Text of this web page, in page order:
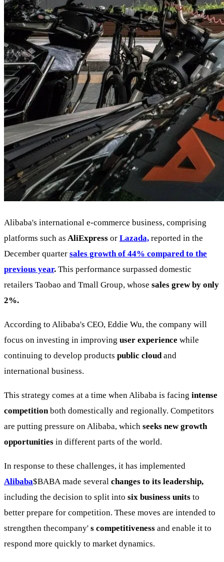
Alibaba's international e-commerce business, comprising
platforms such as AliExpress or Lazada, reported in the
December quarter sales growth of 44% compared to the
previous year. This performance surpassed domestic
retailers Taobao and Tmall Group, whose sales grew by only
2%.
According to Alibaba's CEO, Eddie Wu, the company will
focus on investing in improving user experience while
continuing to develop products public cloudand
international business.
This strategy comes at a time when Alibaba is facing intense
competitionboth domestically and regionally. Competitors
are putting pressure on Alibaba, which seeks new growth
opportunities in different parts of the world.
In response to these challenges, it has implemented
Alibaba$BABA made several changes to its leadership,
including the decision to split into six business units to
better prepare for competition. These moves are intended to
strengthen thecompany' s competitiveness and enable it to
respond more quickly to market dynamics.